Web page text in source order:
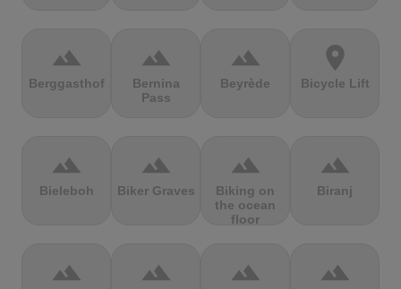
terrain
Berggasthof
terrain
Bernina
Pass
terrain
Beyrède
location_on
Bicycle Lift
terrain
Bieleboh
terrain
Biker Graves
terrain
Biking on
the ocean
floor
terrain
Biranj
terrain terrain terrain terrain